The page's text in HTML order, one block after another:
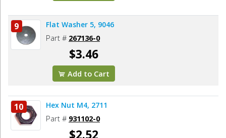
9 Flat Washer 5, 9046
Part # 267136-0
$3.46
Add to Cart
10 Hex Nut M4, 2711
Part # 931102-0
$2.52